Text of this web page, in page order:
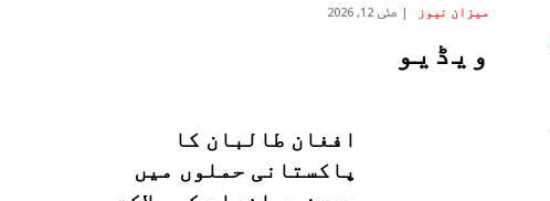
میزان نیوز مئی 12, 2026
ویڈیو
افغان طالبان کا
پاکستانی حملوں میں